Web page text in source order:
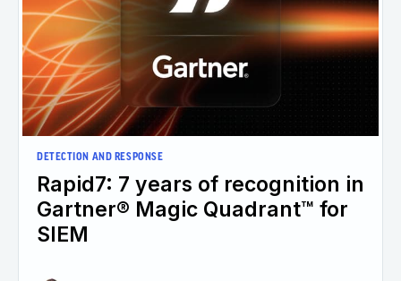
DETECTION AND RESPONSE
Rapid7: 7 years of recognition in
Gartner® Magic Quadrant™ for
SIEM